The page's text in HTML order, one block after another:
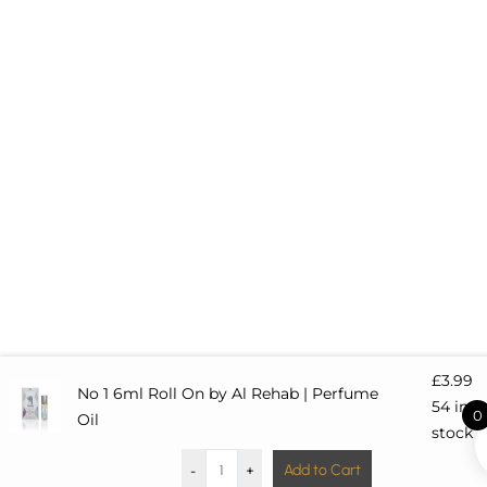
No 1 6ml Roll On by Al Rehab | Perfume
Oil
£3.99
54 in
stock
-
+ Add to Cart
0